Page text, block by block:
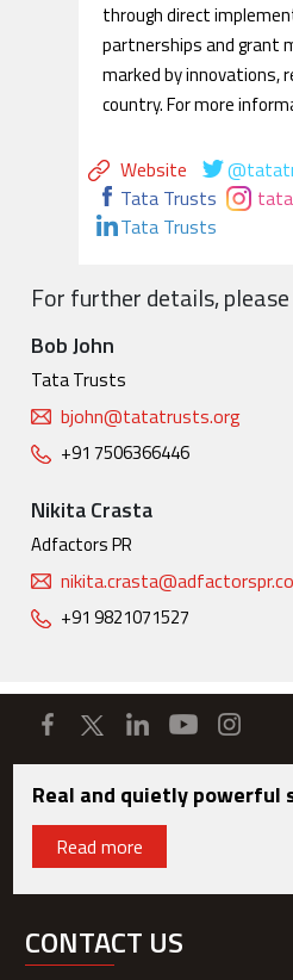
through direct
partnerships and grant
marked by innovations,
country. For more
Website
Tata Trusts
Tata Trusts
For further details,
Bob John
Tata Trusts
bjohn@tatatrusts.org
+91 7506366446
Nikita Crasta
Adfactors PR
+91 9821071527
Real and quietly powerful
Read more
CONTACT US